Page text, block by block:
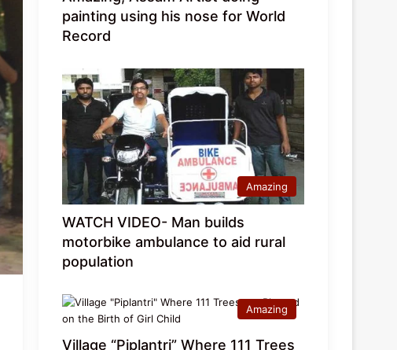
painting using his nose for World
Record
Amazing
WATCH VIDEO- Man builds
motorbike ambulance to aid rural
population
Amazing
Village “Piplantri” Where 111 Trees